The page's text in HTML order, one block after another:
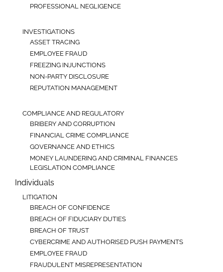
PROFESSIONAL NEGLIGENCE
INVESTIGATIONS
ASSET TRACING
EMPLOYEE FRAUD
FREEZING INJUNCTIONS
NON-PARTY DISCLOSURE
REPUTATION MANAGEMENT
COMPLIANCE AND REGULATORY
BRIBERY AND CORRUPTION
FINANCIAL CRIME COMPLIANCE
GOVERNANCE AND ETHICS
MONEY LAUNDERING AND CRIMINAL FINANCES
LEGISLATION COMPLIANCE
Individuals
LITIGATION
BREACH OF CONFIDENCE
BREACH OF FIDUCIARY DUTIES
BREACH OF TRUST
CYBERCRIME AND AUTHORISED PUSH PAYMENTS
EMPLOYEE FRAUD
FRAUDULENT MISREPRESENTATION